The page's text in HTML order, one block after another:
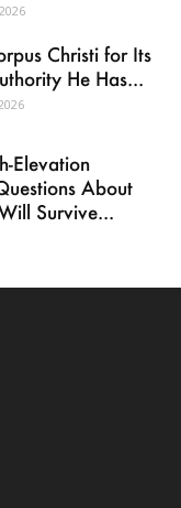
Christi for Its
He Has...
Elevation
About
Survive...